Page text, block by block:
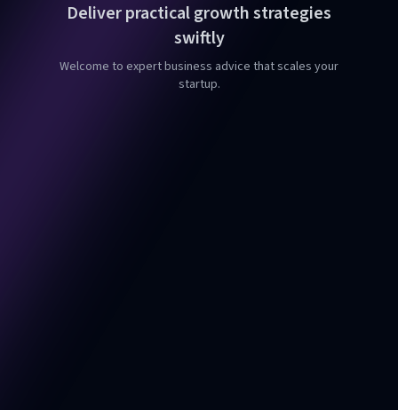
Deliver practical growth strategies
swiftly
Welcome to expert business advice that scales your
startup.